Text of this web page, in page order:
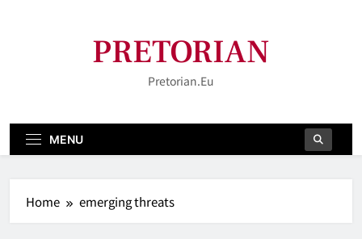
PRETORIAN
Pretorian.eu
MENU
Home emerging threats